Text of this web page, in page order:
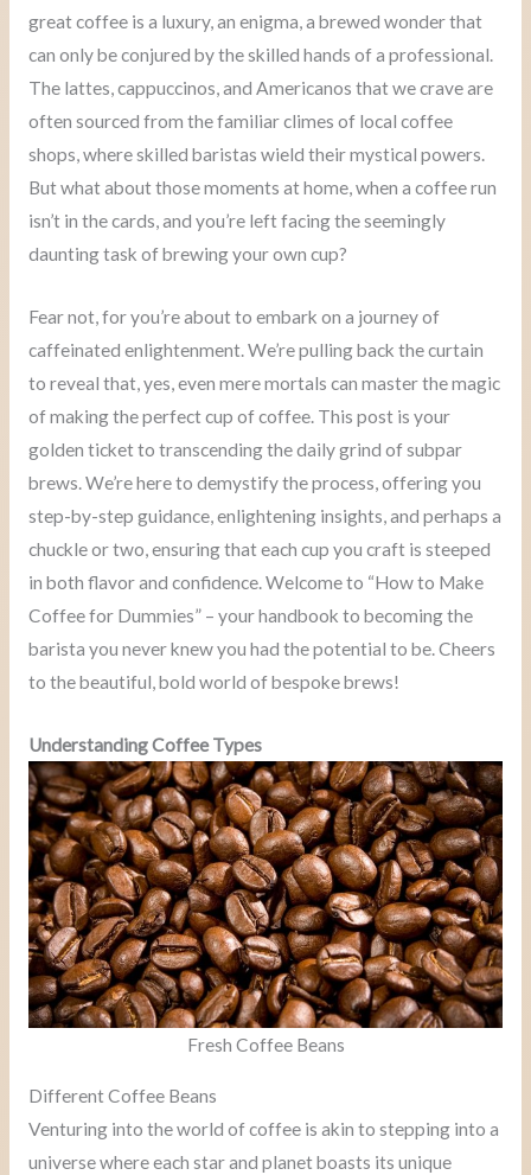
great coffee is a luxury, an enigma, a brewed wonder that
can only be conjured by the skilled hands of a professional.
The lattes, cappuccinos, and Americanos that we crave are
often sourced from the familiar climes of local coffee
shops, where skilled baristas wield their mystical powers.
But what about those moments at home, when a coffee run
isn’t in the cards, and you’re left facing the seemingly
daunting task of brewing your own cup?
Fear not, for you’re about to embark on a journey of
caffeinated enlightenment. We’re pulling back the curtain
to reveal that, yes, even mere mortals can master the magic
of making the perfect cup of coffee. This post is your
golden ticket to transcending the daily grind of subpar
brews. We’re here to demystify the process, offering you
step-by-step guidance, enlightening insights, and perhaps a
chuckle or two, ensuring that each cup you craft is steeped
in both flavor and confidence. Welcome to “How to Make
Coffee for Dummies” – your handbook to becoming the
barista you never knew you had the potential to be. Cheers
to the beautiful, bold world of bespoke brews!
Understanding Coffee Types
Fresh Coffee Beans
Different Coffee Beans
Venturing into the world of coffee is akin to stepping into a
universe where each star and planet boasts its unique